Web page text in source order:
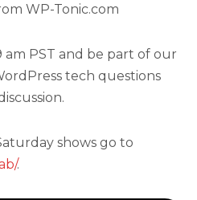
WP-Tonic.com
am PST and be part of our
tech questions
shows go to
.